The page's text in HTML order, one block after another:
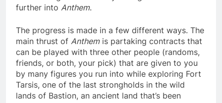
further into Anthem.
The progress is made in a few different ways. The
main thrust of Anthemis partaking contracts that
can be played with three other people (randoms,
friends, or both, your pick) that are given to you
by many figures you run into while exploring Fort
Tarsis, one of the last strongholds in the wild
lands of Bastion, an ancient land that’s been